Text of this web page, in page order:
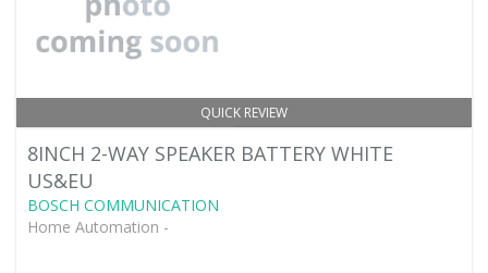
QUICK REVIEW
8INCH 2-WAY SPEAKER BATTERY WHITE
US&EU
BOSCH COMMUNICATION
Home Automation -